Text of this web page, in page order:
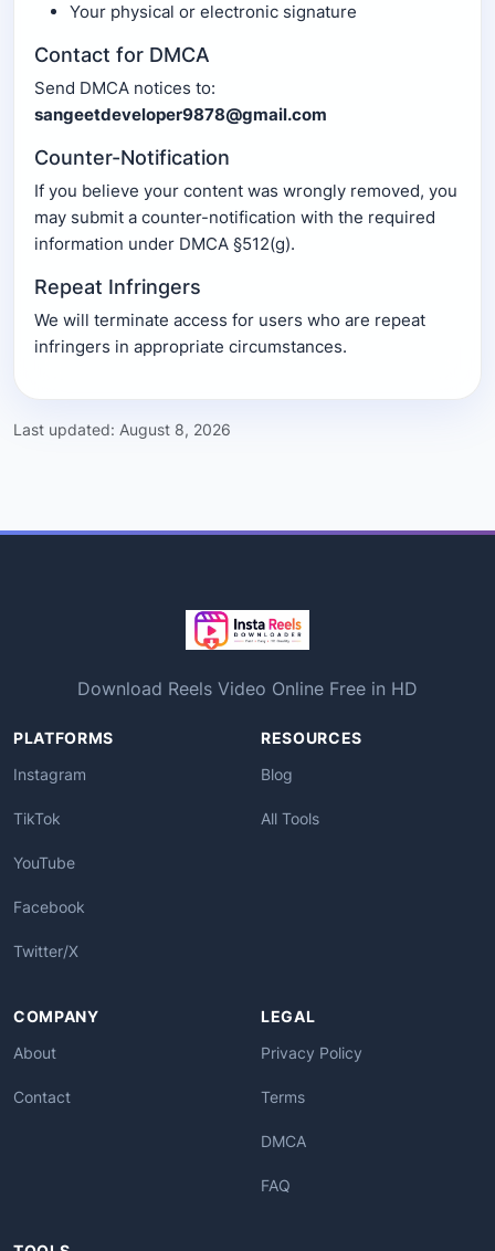
Your physical or electronic signature
Contact for DMCA
Send DMCA notices to:
sangeetdeveloper9878@gmail.com
Counter-Notification
If you believe your content was wrongly removed, you
may submit a counter-notification with the required
information under DMCA §512(g).
Repeat Infringers
We will terminate access for users who are repeat
infringers in appropriate circumstances.
Last updated: August 8, 2026
Download Reels Video Online Free in HD
PLATFORMS
Instagram
TikTok
YouTube
Facebook
Twitter/X
RESOURCES
Blog
All Tools
COMPANY
About
Contact
LEGAL
Privacy Policy
Terms
DMCA
FAQ